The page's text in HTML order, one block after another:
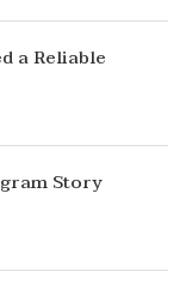
a Reliable
Story